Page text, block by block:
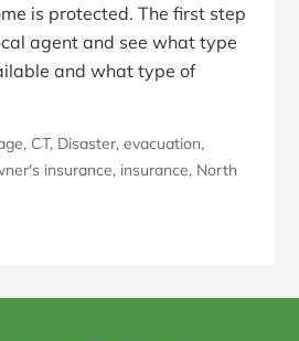
is protected. The first step
agent and see what type
and what type of
, CT, Disaster,evacuation,
insurance, insurance, North